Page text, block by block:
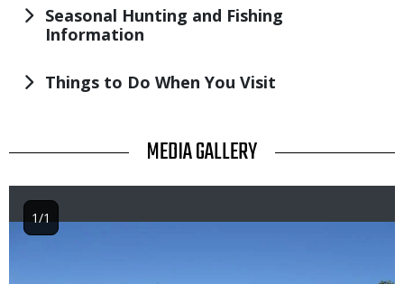
Seasonal Hunting and Fishing
Information
Things to Do When You Visit
TITLE MEDIA GALLERY
Image
1/1